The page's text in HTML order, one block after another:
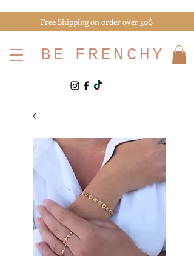
Free Shipping on order over 50$
BE FRENCHY